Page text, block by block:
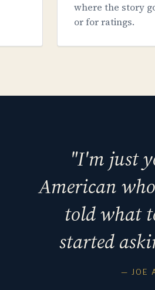
where the story
or for ratings.
"I'm just
American
told what
started
— JOE